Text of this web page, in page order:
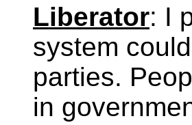
Liberator: I
system
parties.
in